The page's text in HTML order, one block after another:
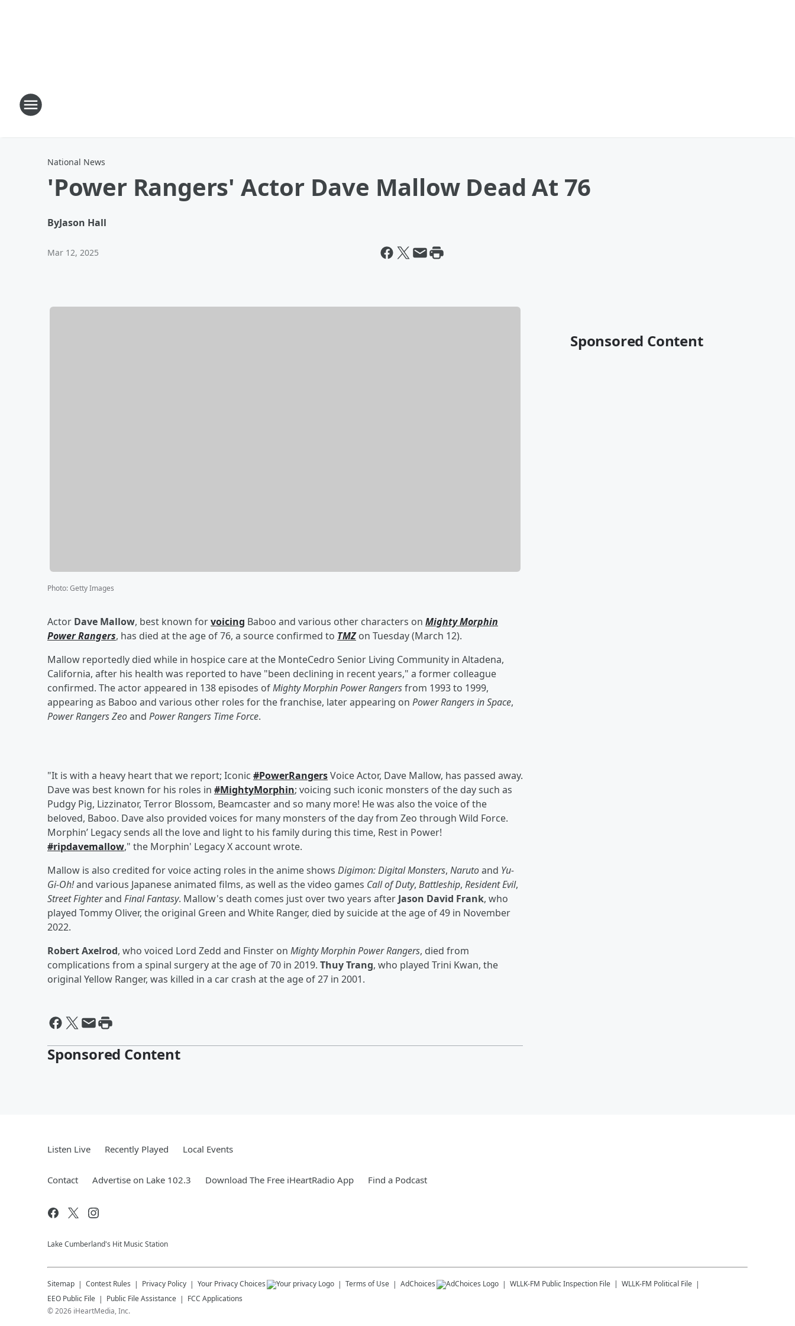
National News
'Power Rangers' Actor Dave Mallow Dead At 76
ByJason Hall
Mar 12, 2025
Photo:Getty Images
Actor Dave Mallow, best known forvoicing Baboo and various other characters on Mighty Morphin
Power Rangers, has died at the age of 76, a source confirmed to TMZon Tuesday (March 12).
Mallow reportedly died while in hospice care at the MonteCedro Senior Living Community in Altadena,
California, after his health was reported to have "been declining in recent years," a former colleague
confirmed. The actor appeared in 138 episodes ofMighty Morphin Power Rangersfrom 1993 to 1999,
appearing as Baboo and various other roles for the franchise, later appearing on Power Rangers in Space,
Power Rangers Zeoand Power Rangers Time Force.
"It is with a heavy heart that we report; Iconic #PowerRangersVoice Actor, Dave Mallow, has passed away.
Dave was best known for his roles in #MightyMorphin; voicing such iconic monsters of the day such as
Pudgy Pig, Lizzinator, Terror Blossom, Beamcaster and so many more! He was also the voice of the
beloved, Baboo. Dave also provided voices for many monsters of the day from Zeo through Wild Force.
Morphin’ Legacy sends all the love and light to his family during this time, Rest in Power!
#ripdavemallow," the Morphin' Legacy X account wrote.
Mallow is also credited for voice acting roles in the anime shows Digimon: Digital Monsters, Narutoand Yu-
Gi-Oh!and various Japanese animated films, as well as the video games Call of Duty, Battleship, Resident Evil,
Street Fighterand Final Fantasy. Mallow's death comes just over two years after Jason David Frank, who
played Tommy Oliver, the original Green and White Ranger, died by suicide at the age of 49 in November
2022.
Robert Axelrod, who voiced Lord Zedd and Finster on Mighty Morphin Power Rangers, died from
complications from a spinal surgery at the age of 70 in 2019. Thuy Trang, who played Trini Kwan, the
original Yellow Ranger, was killed in a car crash at the age of 27 in 2001.
Sponsored Content
Sponsored Content
Listen Live Recently Played Local Events
Contact Advertise on Lake 102.3 Download The Free iHeartRadio App Find a Podcast
Lake Cumberland's Hit Music Station
Sitemap Contest Rules Privacy Policy Your Privacy Choices Terms of Use AdChoices WLLK-FM Public Inspection File WLLK-FM Political File
EEO Public File
Public File Assistance
FCC Applications
©2026 iHeartMedia, Inc.